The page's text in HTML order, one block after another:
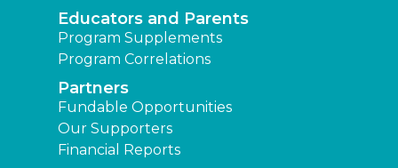
Educators and Parents
Program Supplements
Program Correlations
Partners
Fundable Opportunities
Our Supporters
Financial Reports